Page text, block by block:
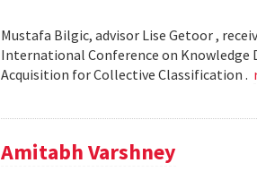
Mustafa Bilgic, advisor Lise Getoor ,
International Conference on Knowledge
Acquisition for Collective Classification .
Amitabh Varshney